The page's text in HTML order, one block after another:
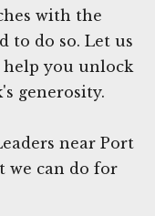
with the
to do so. Let us
you unlock
generosity.
near Port
we can do for